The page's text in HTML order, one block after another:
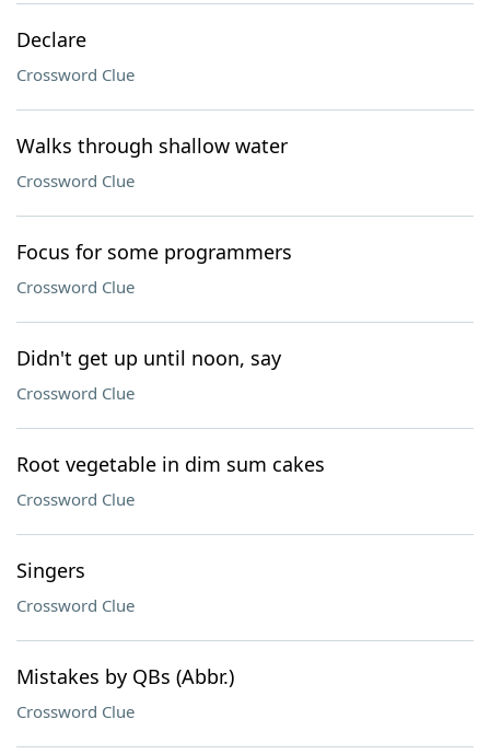
Declare
Crossword Clue
Walks through shallow water
Crossword Clue
Focus for some programmers
Crossword Clue
Didn't get up until noon, say
Crossword Clue
Root vegetable in dim sum cakes
Crossword Clue
Singers
Crossword Clue
Mistakes by QBs (Abbr.)
Crossword Clue